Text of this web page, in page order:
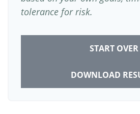
tolerance for risk.
START OVER
DOWNLOAD